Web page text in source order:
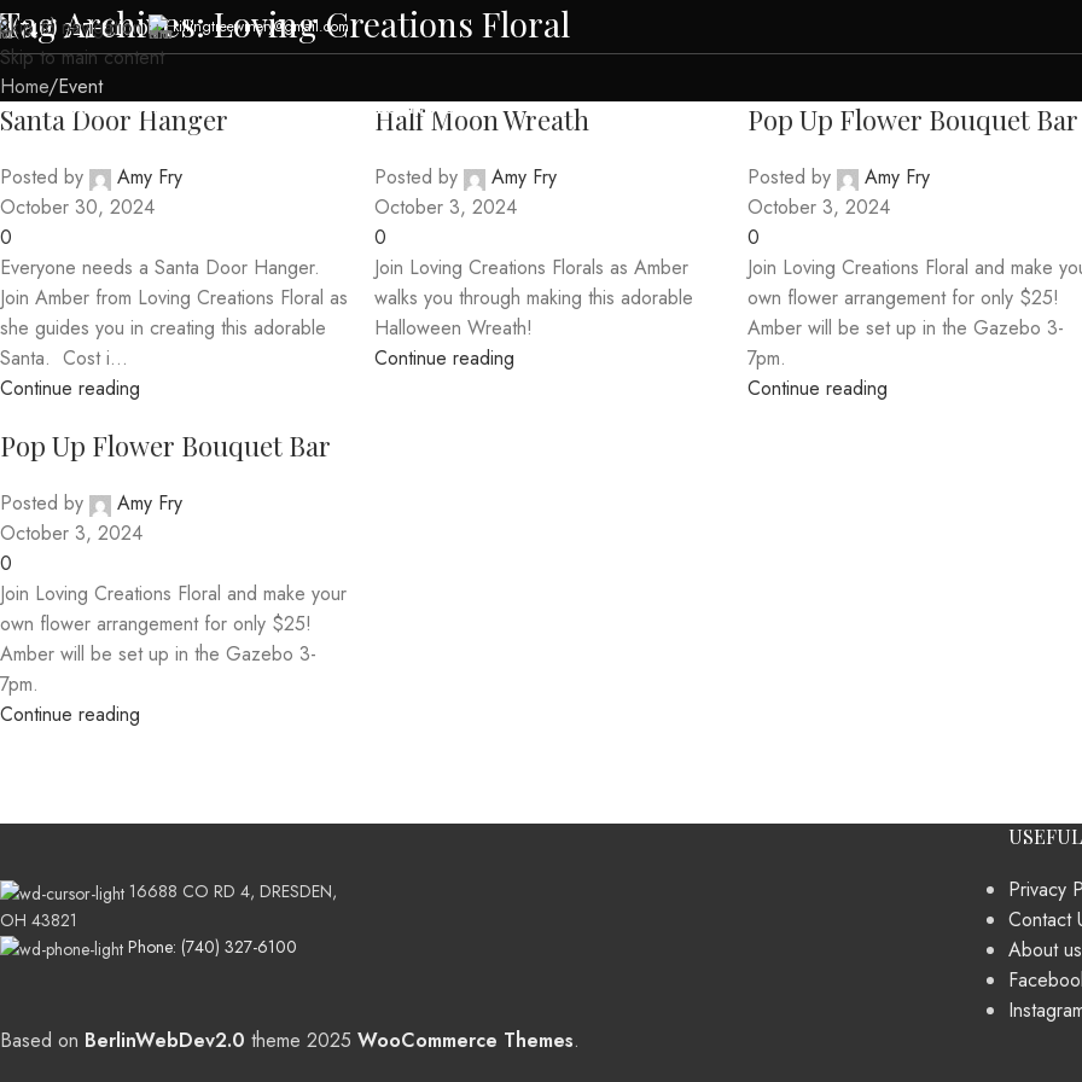
Skip to navigation
Skip to main content
(740) 327-6100 killingtreewinery@gmail.com
HOMEABOUT USMENUSEVENTSCABIN RENTALCONTACT US
Tag Archives: Loving Creations Floral
Home Event
Santa Door Hanger
Posted by
Amy Fry
October 30, 2024
0
Everyone needs a Santa Door Hanger.
Join Amber from Loving Creations Floral as
she guides you in creating this adorable
Santa. Cost i...
Continue reading
Half Moon Wreath
Posted by
Amy Fry
October 3, 2024
0
Join Loving Creations Florals as Amber
walks you through making this adorable
Halloween Wreath!
Continue reading
Pop Up Flower Bouquet Bar
Posted by
Amy Fry
October 3, 2024
0
Join Loving Creations Floral and make
own flower arrangement for only $25!
Amber will be set up in the Gazebo 3-
7pm.
Continue reading
Pop Up Flower Bouquet Bar
Posted by
Amy Fry
October 3, 2024
0
Join Loving Creations Floral and make your
own flower arrangement for only $25!
Amber will be set up in the Gazebo 3-
7pm.
Continue reading
16688 CO RD 4, DRESDEN,
OH 43821
Phone: (740) 327-6100
Privacy
Contact
About us
Based on BerlinWebDev2.0 theme 2025 WooCommerce Themes.